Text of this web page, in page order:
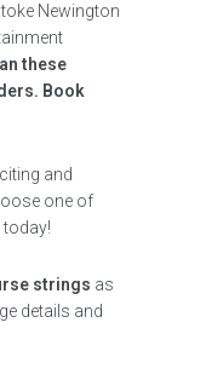
Newington
these
Book
and
one of
strings as
details and